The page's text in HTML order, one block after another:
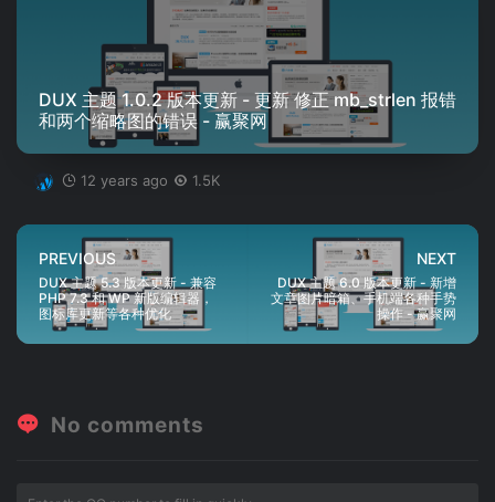
DUX 主题 1.0.2 版本更新 - 更新 修正 mb_strlen 报错
和两个缩略图的错误 - 赢聚网
12 years ago 1.5K
PREVIOUS
DUX 主题 5.3 版本更新 - 兼容
PHP 7.3 和 WP 新版编辑器，
图标库更新等各种优化
NEXT
DUX 主题 6.0 版本更新 - 新增
文章图片暗箱、手机端各种手势
操作 - 赢聚网
No comments